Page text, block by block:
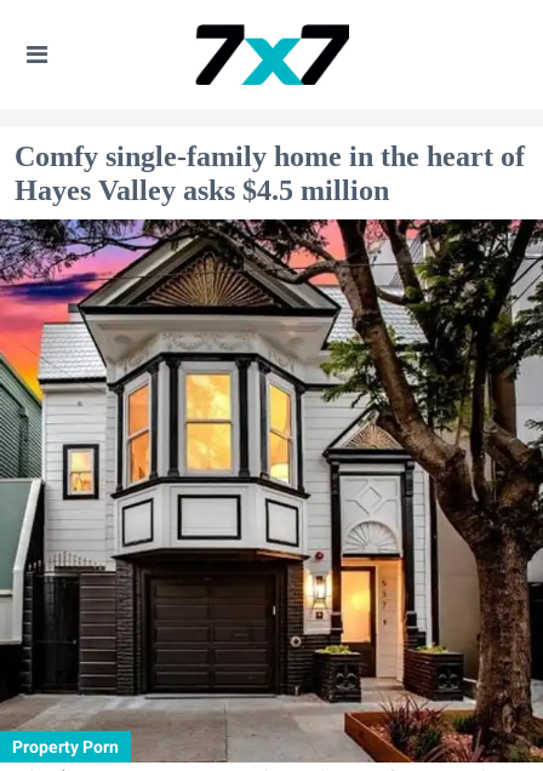
Comfy single-family home in the heart of
Hayes Valley asks $4.5 million
Property Porn